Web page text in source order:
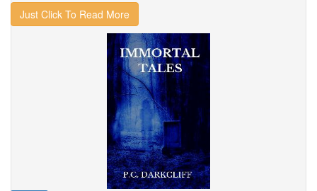
Just Click To Read More